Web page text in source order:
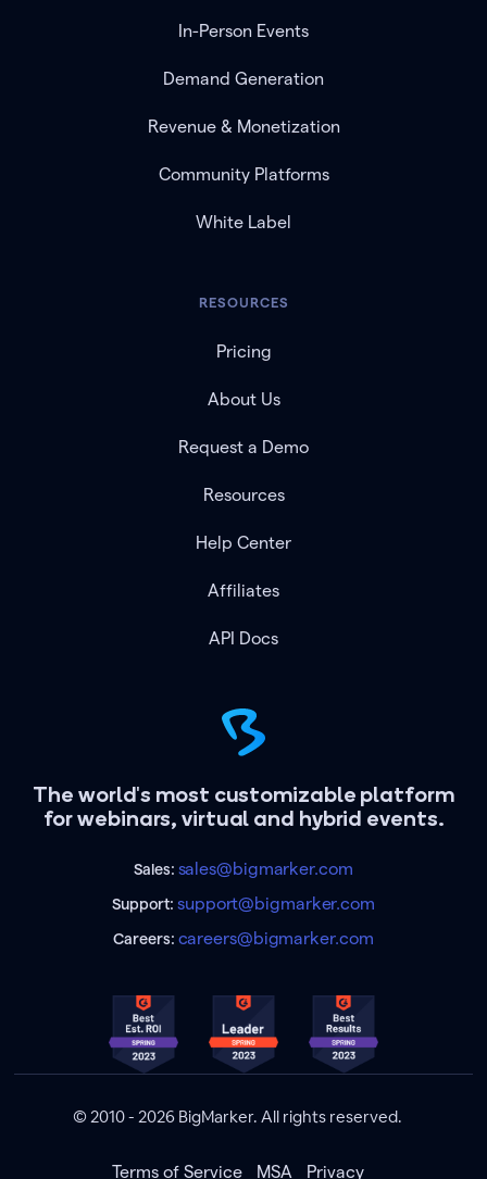
The world's most customizable platform
for webinars, virtual and hybrid events.
Sales: sales@bigmarker.com
Support:support@bigmarker.com
Careers: careers@bigmarker.com
In-Person Events
Demand Generation
Revenue & Monetization
Community Platforms
White Label
RESOURCES
Pricing
About Us
Request a Demo
Resources
Help Center
Affiliates
API Docs
© 2010 - 2026 BigMarker. All rights reserved.
Terms of Service MSA Privacy